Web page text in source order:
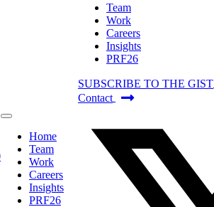
Home
Team
Work
Careers
Insights
PRF26
Team
Work
Careers
Insights
PRF26
SUBSCRIBE TO THE GIST
Contact